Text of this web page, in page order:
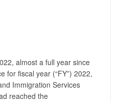
almost a full year since
for fiscal year (“FY”) 2022,
Immigration Services
reached the